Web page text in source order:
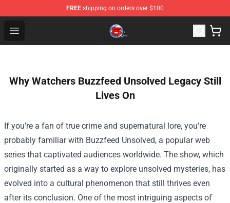
FREE shipping on orders over $100
Open menu
Channel 5 Store - Official Channel 5 Merchandise Shop
Why Watchers Buzzfeed Unsolved Legacy Still
Lives On
If you're a fan of true crime and supernatural lore, you're
probably familiar with Buzzfeed Unsolved, a popular web
series that captivated audiences worldwide. The show, which
originally started as a way to explore unsolved mysteries, has
evolved into a cultural phenomenon that still thrives even
after its conclusion. One of the most intriguing aspects of